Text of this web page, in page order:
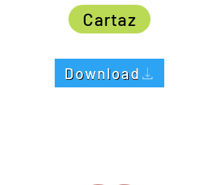
Cartaz
Download